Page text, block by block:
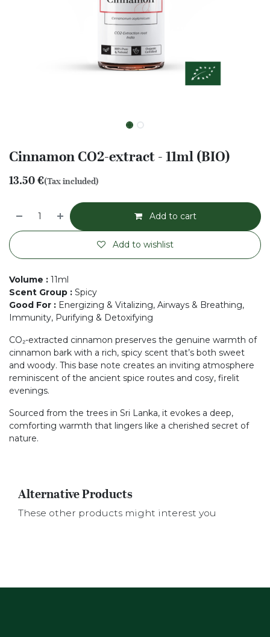
Cinnamon CO2-extract - 11ml (BIO)
13.50€(Tax included)
Add to cart
Add to wishlist
Volume : 11ml
Scent Group : Spicy
Good For : Energizing & Vitalizing, Airways & Breathing,
Immunity, Purifying & Detoxifying
CO₂-extracted cinnamon preserves the genuine warmth of
cinnamon bark with a rich, spicy scent that’s both sweet
and woody. This base note creates an inviting atmosphere
reminiscent of the ancient spice routes and cosy, firelit
evenings.
Sourced from the trees in Sri Lanka, it evokes a deep,
comforting warmth that lingers like a cherished secret of
nature.
Alternative Products
These other products might interest you